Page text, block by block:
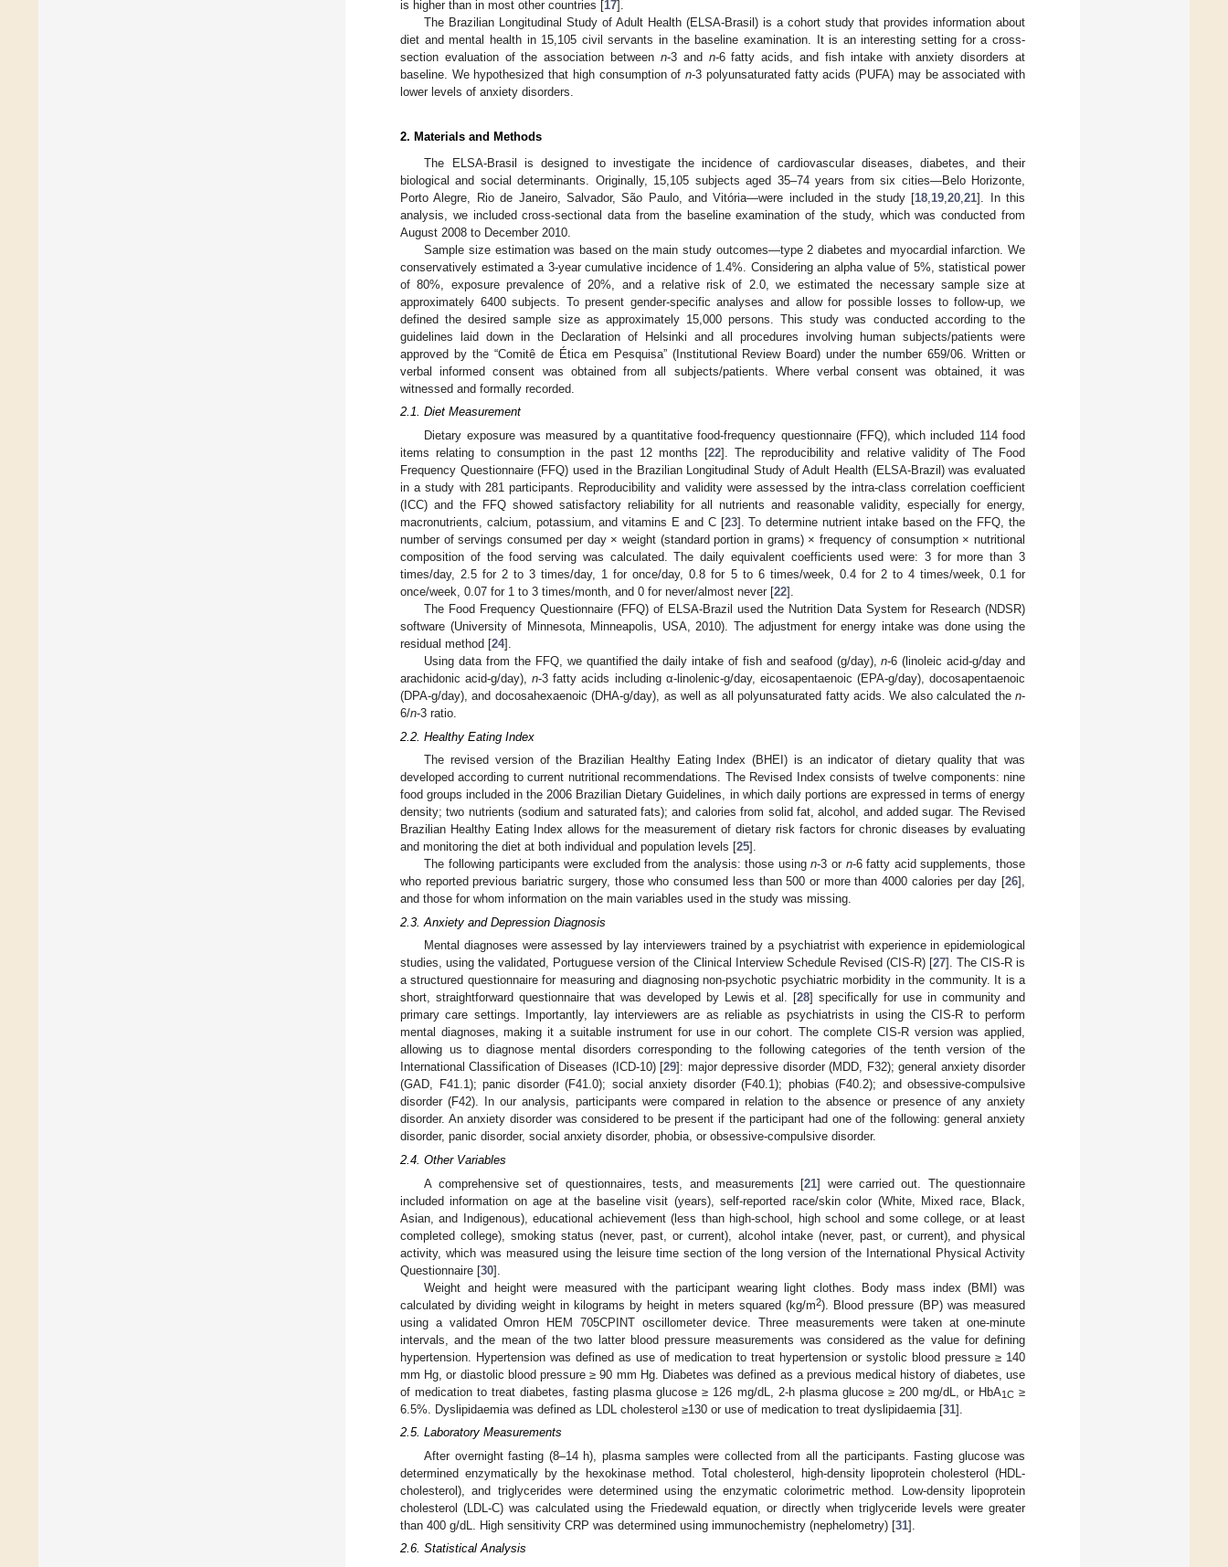
is higher than in most other countries [17].
The Brazilian Longitudinal Study of Adult Health (ELSA-Brasil) is a cohort study that provides information about
diet and mental health in 15,105 civil servants in the baseline examination. It is an interesting setting for a cross-
section evaluation of the association between n-3 and n-6 fatty acids, and fish intake with anxiety disorders at
baseline. We hypothesized that high consumption ofn-3 polyunsaturated fatty acids (PUFA) may be associated with
lower levels of anxiety disorders.
2. Materials and Methods
The ELSA-Brasil is designed to investigate the incidence of cardiovascular diseases, diabetes, and their
biological and social determinants. Originally, 15,105 subjects aged 35–74 years from six cities—Belo Horizonte,
Porto Alegre, Rio de Janeiro, Salvador, São Paulo, and Vitória—were included in the study [18 19 ,20 ,21]. In this
analysis, we included cross-sectional data from the baseline examination of the study, which was conducted from
August 2008 to December 2010.
Sample size estimation was based on the main study outcomes—type 2 diabetes and myocardial infarction. We
conservatively estimated a 3-year cumulative incidence of 1.4%. Considering an alpha value of 5%, statistical power
of 80%, exposure prevalence of 20%, and a relative risk of 2.0, we estimated the necessary sample size at
approximately 6400 subjects. To present gender-specific analyses and allow for possible losses to follow-up, we
defined the desired sample size as approximately 15,000 persons. This study was conducted according to the
guidelines laid down in the Declaration of Helsinki and all procedures involving human subjects/patients were
approved by the “Comitê de Ética em Pesquisa” (Institutional Review Board) under the number 659/06. Written or
verbal informed consent was obtained from all subjects/patients. Where verbal consent was obtained, it was
witnessed and formally recorded.
2.1. Diet Measurement
Dietary exposure was measured by a quantitative food-frequency questionnaire (FFQ), which included 114 food
items relating to consumption in the past 12 months [22]. The reproducibility and relative validity of The Food
Frequency Questionnaire (FFQ) used in the Brazilian Longitudinal Study of Adult Health (ELSA-Brazil) was evaluated
in a study with 281 participants. Reproducibility and validity were assessed by the intra-class correlation coefficient
(ICC) and the FFQ showed satisfactory reliability for all nutrients and reasonable validity, especially for energy,
macronutrients, calcium, potassium, and vitamins E and C [23]. To determine nutrient intake based on the FFQ, the
number of servings consumed per day × weight (standard portion in grams) × frequency of consumption × nutritional
composition of the food serving was calculated. The daily equivalent coefficients used were: 3 for more than 3
times/day, 2.5 for 2 to 3 times/day, 1 for once/day, 0.8 for 5 to 6 times/week, 0.4 for 2 to 4 times/week, 0.1 for
once/week, 0.07 for 1 to 3 times/month, and 0 for never/almost never [22].
The Food Frequency Questionnaire (FFQ) of ELSA-Brazil used the Nutrition Data System for Research (NDSR)
software (University of Minnesota, Minneapolis, USA, 2010). The adjustment for energy intake was done using the
residual method [24].
Using data from the FFQ, we quantified the daily intake of fish and seafood (g/day),n-6 (linoleic acid-g/day and
arachidonic acid-g/day),n-3 fatty acids including α-linolenic-g/day, eicosapentaenoic (EPA-g/day), docosapentaenoic
(DPA-g/day), and docosahexaenoic (DHA-g/day), as well as all polyunsaturated fatty acids. We also calculated the n-
6/n-3 ratio.
2.2. Healthy Eating Index
The revised version of the Brazilian Healthy Eating Index (BHEI) is an indicator of dietary quality that was
developed according to current nutritional recommendations. The Revised Index consists of twelve components: nine
food groups included in the 2006 Brazilian Dietary Guidelines, in which daily portions are expressed in terms of energy
density; two nutrients (sodium and saturated fats); and calories from solid fat, alcohol, and added sugar. The Revised
Brazilian Healthy Eating Index allows for the measurement of dietary risk factors for chronic diseases by evaluating
and monitoring the diet at both individual and population levels [25].
The following participants were excluded from the analysis: those usingn-3 or n-6 fatty acid supplements, those
who reported previous bariatric surgery, those who consumed less than 500 or more than 4000 calories per day [26],
and those for whom information on the main variables used in the study was missing.
2.3. Anxiety and Depression Diagnosis
Mental diagnoses were assessed by lay interviewers trained by a psychiatrist with experience in epidemiological
studies, using the validated, Portuguese version of the Clinical Interview Schedule Revised (CIS-R) [27]. The CIS-R is
a structured questionnaire for measuring and diagnosing non-psychotic psychiatric morbidity in the community. It is a
short, straightforward questionnaire that was developed by Lewis et al. [28] specifically for use in community and
primary care settings. Importantly, lay interviewers are as reliable as psychiatrists in using the CIS-R to perform
mental diagnoses, making it a suitable instrument for use in our cohort. The complete CIS-R version was applied,
allowing us to diagnose mental disorders corresponding to the following categories of the tenth version of the
International Classification of Diseases (ICD-10) [29]: major depressive disorder (MDD, F32); general anxiety disorder
(GAD, F41.1); panic disorder (F41.0); social anxiety disorder (F40.1); phobias (F40.2); and obsessive-compulsive
disorder (F42). In our analysis, participants were compared in relation to the absence or presence of any anxiety
disorder. An anxiety disorder was considered to be present if the participant had one of the following: general anxiety
disorder, panic disorder, social anxiety disorder, phobia, or obsessive-compulsive disorder.
2.4. Other Variables
A comprehensive set of questionnaires, tests, and measurements [21] were carried out. The questionnaire
included information on age at the baseline visit (years), self-reported race/skin color (White, Mixed race, Black,
Asian, and Indigenous), educational achievement (less than high-school, high school and some college, or at least
completed college), smoking status (never, past, or current), alcohol intake (never, past, or current), and physical
activity, which was measured using the leisure time section of the long version of the International Physical Activity
Questionnaire [30].
Weight and height were measured with the participant wearing light clothes. Body mass index (BMI) was
calculated by dividing weight in kilograms by height in meters squared (kg/m2). Blood pressure (BP) was measured
using a validated Omron HEM 705CPINT oscillometer device. Three measurements were taken at one-minute
intervals, and the mean of the two latter blood pressure measurements was considered as the value for defining
hypertension. Hypertension was defined as use of medication to treat hypertension or systolic blood pressure ≥ 140
mm Hg, or diastolic blood pressure ≥ 90 mm Hg. Diabetes was defined as a previous medical history of diabetes, use
of medication to treat diabetes, fasting plasma glucose ≥ 126 mg/dL, 2-h plasma glucose ≥ 200 mg/dL, or HbA1C≥
6.5%. Dyslipidaemia was defined as LDL cholesterol ≥130 or use of medication to treat dyslipidaemia [31].
2.5. Laboratory Measurements
After overnight fasting (8–14 h), plasma samples were collected from all the participants. Fasting glucose was
determined enzymatically by the hexokinase method. Total cholesterol, high-density lipoprotein cholesterol (HDL-
cholesterol), and triglycerides were determined using the enzymatic colorimetric method. Low-density lipoprotein
cholesterol (LDL-C) was calculated using the Friedewald equation, or directly when triglyceride levels were greater
than 400 g/dL. High sensitivity CRP was determined using immunochemistry (nephelometry) [31].
2.6. Statistical Analysis